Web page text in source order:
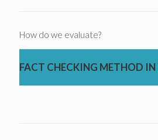
How do we evaluate?
FACT CHECKING METHOD IN